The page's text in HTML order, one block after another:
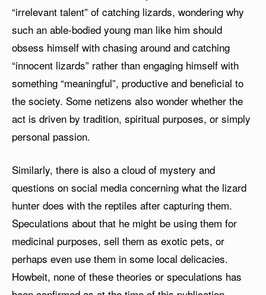
“irrelevant talent” of catching lizards, wondering why
such an able-bodied young man like him should
obsess himself with chasing around and catching
“innocent lizards” rather than engaging himself with
something “meaningful”, productive and beneficial to
the society. Some netizens also wonder whether the
act is driven by tradition, spiritual purposes, or simply
personal passion.
Similarly, there is also a cloud of mystery and
questions on social media concerning what the lizard
hunter does with the reptiles after capturing them.
Speculations about that he might be using them for
medicinal purposes, sell them as exotic pets, or
perhaps even use them in some local delicacies.
Howbeit, none of these theories or speculations has